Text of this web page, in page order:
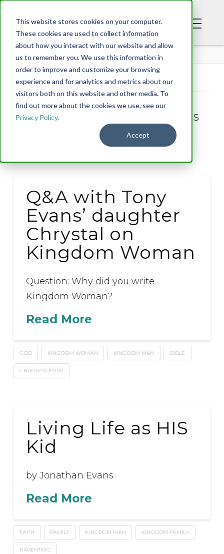
This website stores cookies on your computer.
These cookies are used to collect information
about how you interact with our website and allow
us to remember you. We use this information in
order to improve and customize your browsing
experience and for analytics and metrics about our
visitors both on this website and other media. To
find out more about the cookies we use, see our
Privacy Policy.
Accept
BLOG
Tag Archive
Below you'll find a list of all posts
that have been tagged as
“Kingdom man (2)”
Q&A with Tony
Evans’ daughter
Chrystal on
Kingdom Woman
Question: Why did you write
Kingdom Woman?
Read More
GOD KINGDOM WOMAN KINGDOM MAN BIBLE
CHRISTIAN FAITH
Living Life as HIS
Kid
by Jonathan Evans
Read More
FAITH FAMILY KINGDOM MAN KINGDOM FAMILY
PARENTING